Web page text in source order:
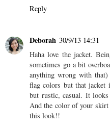
Reply
Deborah 30/9/13 14:31
Haha love the jacket.
sometimes go a bit
anything wrong with
flag colors but that jacket
but rustic, casual. It
And the color of your skirt
this look!!